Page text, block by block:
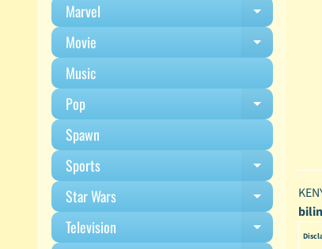
Marvel
Expand
Movie Expand
Music
Pop
Expand
Spawn
Sports
Expand
Star Wars Expand
Television Expand